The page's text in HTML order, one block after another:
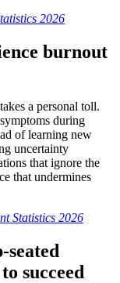
2026
burnout
a personal toll.
during
of learning new
uncertainty
that ignore the
that undermines
Statistics 2026
seated
succeed